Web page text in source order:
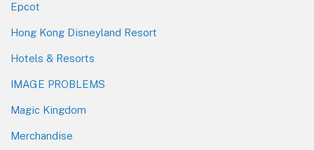
Epcot
Hong Kong Disneyland Resort
Hotels & Resorts
IMAGE PROBLEMS
Magic Kingdom
Merchandise